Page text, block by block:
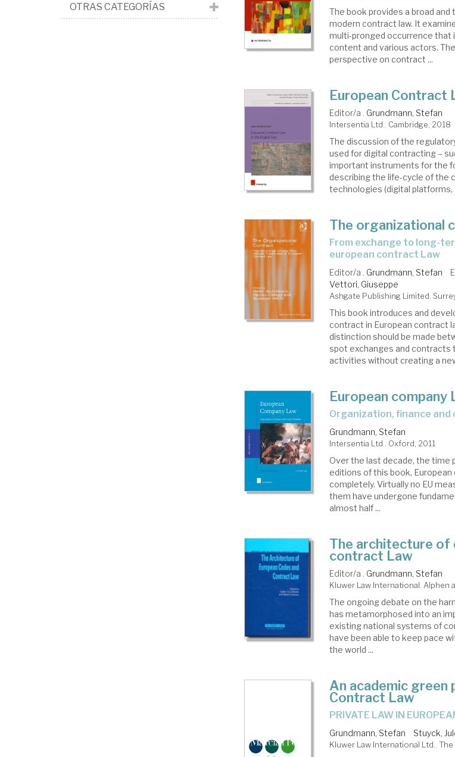
The book provides a broad
modern contract law. It
multi-pronged occurrence
content and various actors.
perspective on contract ...
European Contract
Editor/a . Grundmann, Stefan
Intersentia Ltd.. Cambridge, 2018
The discussion of the
used for digital contracting –
important instruments for the
describing the life-cycle of the
technologies (digital platforms,
The organizational
from exchange to long-term network cooperation in
european contract Law
Editor/a . Grundmann, Stefan
Vettori, Giuseppe
Ashgate Publishing Limited.
This book introduces and
contract in European contract
distinction should be made
spot exchanges and contracts
activities without creating a
European company
organization, finance
Grundmann, Stefan
Intersentia Ltd.. Oxford, 2011
Over the last decade, the time
editions of this book,
completely. Virtually no EU
them have undergone
almost half ...
The architecture of
contract Law
Editor/a . Grundmann, Stefan
Kluwer Law International. Alphen
The ongoing debate on the
has metamorphosed into an
existing national systems of
have been able to keep pace
the world ...
An academic green
Contract Law
PRIVATE LAW IN
Grundmann, Stefan Stuyck,
Kluwer Law International Ltd..
OTRAS CATEGORÍAS